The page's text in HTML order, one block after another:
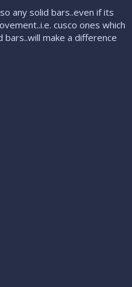
any solid bars..even if its
cusco ones which
make a difference